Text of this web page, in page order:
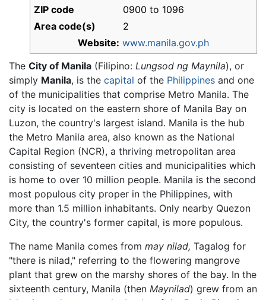
ZIP code
0900 to 1096
Area code(s)
2
Website: www.manila.gov.ph
The City of Manila (Filipino: Lungsod ng Maynila), or
simply Manila, is the capital of the Philippines and one
of the municipalities that comprise Metro Manila. The
city is located on the eastern shore of Manila Bay on
Luzon, the country's largest island. Manila is the hub
the Metro Manila area, also known as the National
Capital Region (NCR), a thriving metropolitan area
consisting of seventeen cities and municipalities which
is home to over 10 million people. Manila is the second
most populous city proper in the Philippines, with
more than 1.5 million inhabitants. Only nearby Quezon
City, the country's former capital, is more populous.
The name Manila comes from may nilad, Tagalog for
"there is nilad," referring to the flowering mangrove
plant that grew on the marshy shores of the bay. In the
sixteenth century, Manila (then Maynilad) grew from an